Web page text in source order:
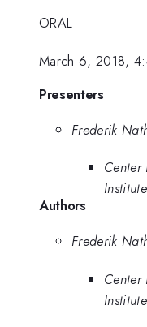
ORAL
March 6, 2018,
Presenters
Frederik
Authors
Frederik